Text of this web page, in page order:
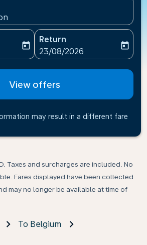
date-aria-label
today
Return
fc-booking-return-date-
23/08/2026
today
View offers
may result in a different fare
Taxes and surcharges are included. No
Fares displayed have been collected
may no longer be available at time of
To Belgium